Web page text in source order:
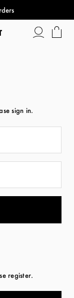
sign in.
register.